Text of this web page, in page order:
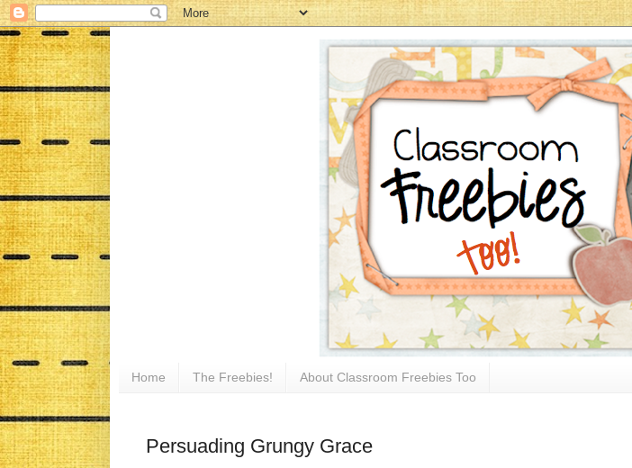
Home The Freebies! About Classroom Freebies Too
Persuading Grungy Grace